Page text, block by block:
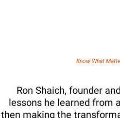
Know What
Ron Shaich, founder
lessons he learned
then making the